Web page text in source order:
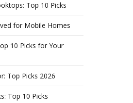
Top 10 Picks
for Mobile Homes
10 Picks for Your
Top Picks 2026
Top 10 Picks